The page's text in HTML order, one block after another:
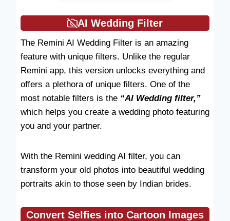
AI Wedding Filter
The Remini AI Wedding Filter is an amazing
feature with unique filters. Unlike the regular
Remini app, this version unlocks everything and
offers a plethora of unique filters. One of the
most notable filters is the “AI Wedding filter,”
which helps you create a wedding photo featuring
you and your partner.
With the Remini wedding AI filter, you can
transform your old photos into beautiful wedding
portraits akin to those seen by Indian brides.
Convert Selfies into Cartoon Images